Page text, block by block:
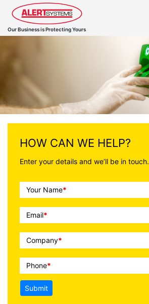
Our Business is Protecting Yours
Call
To
HOW CAN WE HELP?
Enter your details and we’ll be in touch.
Your Name*
Email*
Company*
Phone*
Submit